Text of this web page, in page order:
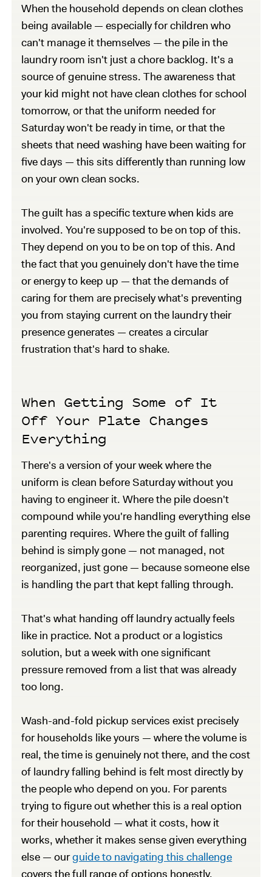
When the household depends on clean clothes
being available — especially for children who
can't manage it themselves — the pile in the
laundry room isn't just a chore backlog. It's a
source of genuine stress. The awareness that
your kid might not have clean clothes for school
tomorrow, or that the uniform needed for
Saturday won't be ready in time, or that the
sheets that need washing have been waiting for
five days — this sits differently than running low
on your own clean socks.
The guilt has a specific texture when kids are
involved. You're supposed to be on top of this.
They depend on you to be on top of this. And
the fact that you genuinely don't have the time
or energy to keep up — that the demands of
caring for them are precisely what's preventing
you from staying current on the laundry their
presence generates — creates a circular
frustration that's hard to shake.
When Getting Some of It
Off Your Plate Changes
Everything
There's a version of your week where the
uniform is clean before Saturday without you
having to engineer it. Where the pile doesn't
compound while you're handling everything else
parenting requires. Where the guilt of falling
behind is simply gone — not managed, not
reorganized, just gone — because someone else
is handling the part that kept falling through.
That's what handing off laundry actually feels
like in practice. Not a product or a logistics
solution, but a week with one significant
pressure removed from a list that was already
too long.
Wash-and-fold pickup services exist precisely
for households like yours — where the volume is
real, the time is genuinely not there, and the cost
of laundry falling behind is felt most directly by
the people who depend on you. For parents
trying to figure out whether this is a real option
for their household — what it costs, how it
works, whether it makes sense given everything
else — ourguide to navigating this challenge